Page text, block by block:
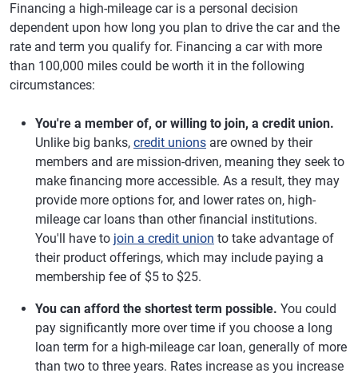
Financing a high-mileage car is a personal decision
dependent upon how long you plan to drive the car and the
rate and term you qualify for. Financing a car with more
than 100,000 miles could be worth it in the following
circumstances:
You're a member of, or willing to join, a credit union.
Unlike big banks, credit unions are owned by their
members and are mission-driven, meaning they seek to
make financing more accessible. As a result, they may
provide more options for, and lower rates on, high-
mileage car loans than other financial institutions.
You'll have to join a credit union to take advantage of
their product offerings, which may include paying a
membership fee of $5 to $25.
You can afford the shortest term possible. You could
pay significantly more over time if you choose a long
loan term for a high-mileage car loan, generally of more
than two to three years. Rates increase as you increase